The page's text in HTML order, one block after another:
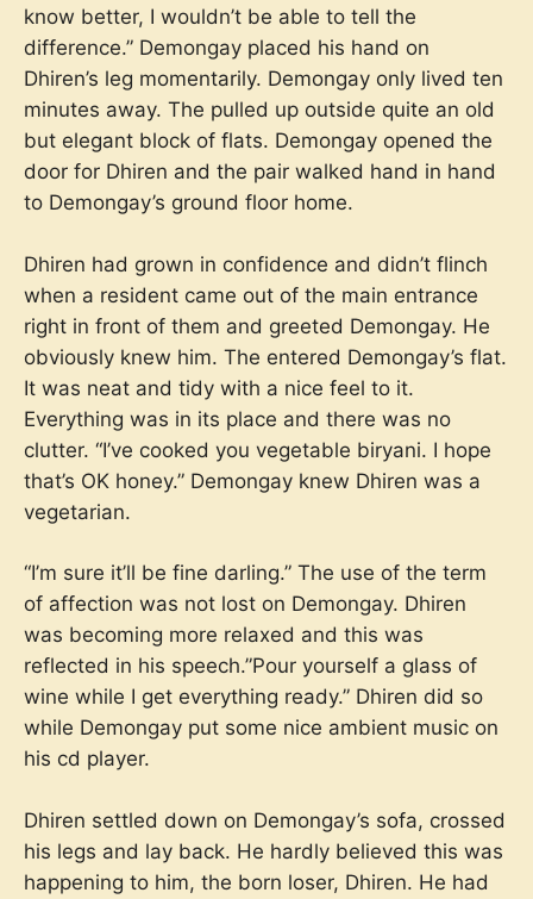
know better, I wouldn’t be able to tell the
difference.” Demongay placed his hand on
Dhiren’s leg momentarily. Demongay only lived ten
minutes away. The pulled up outside quite an old
but elegant block of flats. Demongay opened the
door for Dhiren and the pair walked hand in hand
to Demongay’s ground floor home.
Dhiren had grown in confidence and didn’t flinch
when a resident came out of the main entrance
right in front of them and greeted Demongay. He
obviously knew him. The entered Demongay’s flat.
It was neat and tidy with a nice feel to it.
Everything was in its place and there was no
clutter. “I’ve cooked you vegetable biryani. I hope
that’s OK honey.” Demongay knew Dhiren was a
vegetarian.
“I’m sure it’ll be fine darling.” The use of the term
of affection was not lost on Demongay. Dhiren
was becoming more relaxed and this was
reflected in his speech.”Pour yourself a glass of
wine while I get everything ready.” Dhiren did so
while Demongay put some nice ambient music on
his cd player.
Dhiren settled down on Demongay’s sofa, crossed
his legs and lay back. He hardly believed this was
happening to him, the born loser, Dhiren. He had